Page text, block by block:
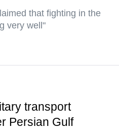
that fighting in the
very well"
transport
Persian Gulf